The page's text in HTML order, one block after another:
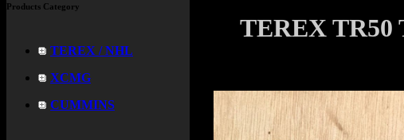
Products Category
TEREX / NHL
XCMG
CUMMINS
TEREX TR50